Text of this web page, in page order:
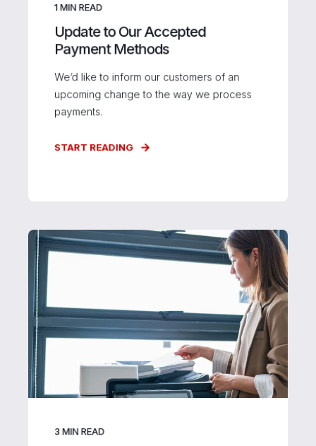
1MIN READ
Update to Our Accepted
Payment Methods
We’d like to inform our customers of an
upcoming change to the way we process
payments.
START READING
3MIN READ